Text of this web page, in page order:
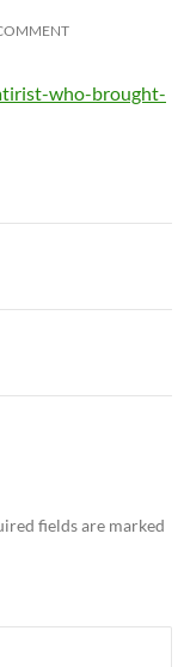
who-brought-
fields are marked